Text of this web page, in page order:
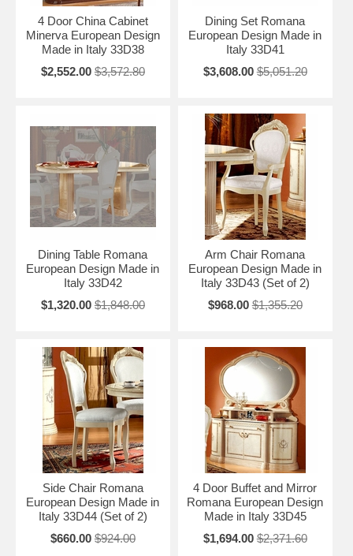
4 Door China Cabinet
Minerva European Design
Made in Italy 33D38
$2,552.00 $3,572.80
Dining Set Romana
European Design Made in
Italy 33D41
$3,608.00 $5,051.20
Dining Table Romana
European Design Made in
Italy 33D42
$1,320.00 $1,848.00
Arm Chair Romana
European Design Made in
Italy 33D43 (Set of 2)
$968.00 $1,355.20
Side Chair Romana
European Design Made in
Italy 33D44 (Set of 2)
$660.00 $924.00
4 Door Buffet and Mirror
Romana European Design
Made in Italy 33D45
$1,694.00 $2,371.60